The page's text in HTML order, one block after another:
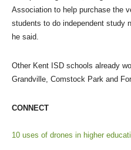
Association to help purchase the
students to do independent study
he said.
Other Kent ISD schools already
Grandville, Comstock Park and
CONNECT
10 uses of drones in higher